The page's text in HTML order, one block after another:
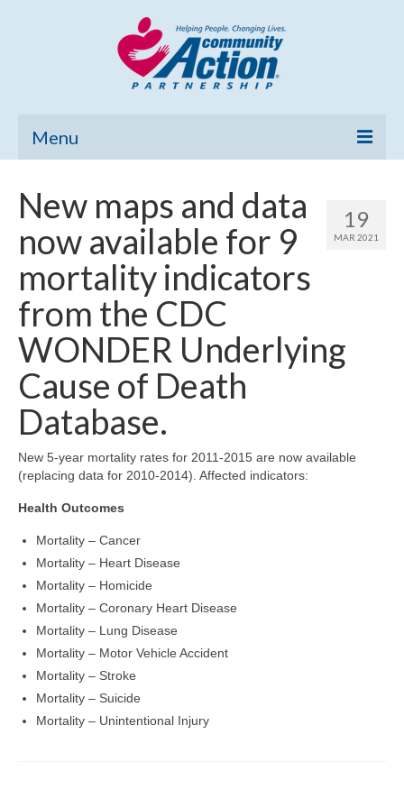
Menu
Community Needs Assessment
Poverty Report
What’s New
Map Room
Community Needs Assessment Support
19
MAR 2021
New maps and data
now available for 9
mortality indicators
from the CDC
WONDER Underlying
Cause of Death
Database.
New 5-year mortality rates for 2011-2015 are now available
(replacing data for 2010-2014). Affected indicators:
Health Outcomes
Mortality – Cancer
Mortality – Heart Disease
Mortality – Homicide
Mortality – Coronary Heart Disease
Mortality – Lung Disease
Mortality – Motor Vehicle Accident
Mortality – Stroke
Mortality – Suicide
Mortality – Unintentional Injury